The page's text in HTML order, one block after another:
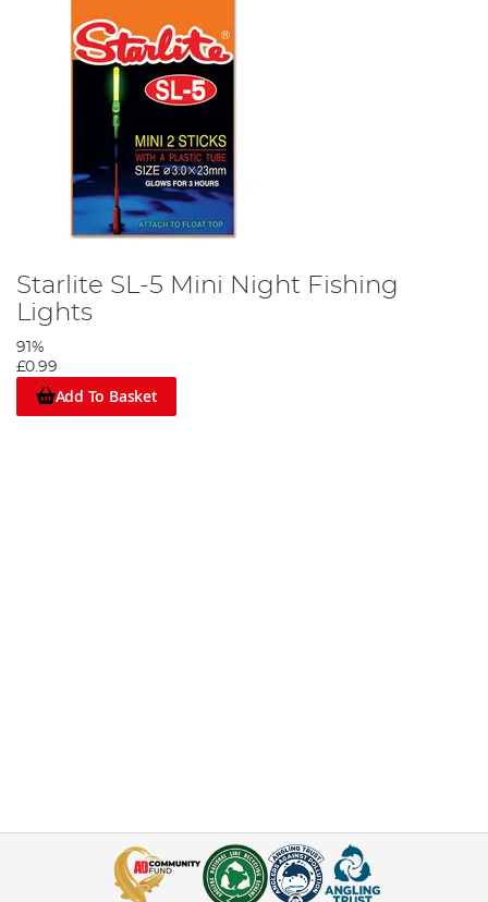
Starlite SL-5 Mini Night Fishing
Lights
91%
£0.99
Add To Basket